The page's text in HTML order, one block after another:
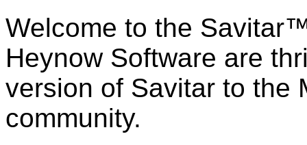
Welcome to the
Heynow Software are
version of Savitar to the
community.